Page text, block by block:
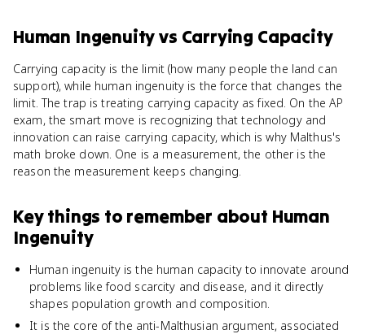
Human Ingenuityvs Carrying Capacity
Carrying capacity is the limit (how many people the land can
support), while human ingenuity is the force that changes the
limit. The trap is treating carrying capacity as fixed. On the AP
exam, the smart move is recognizing that technology and
innovation can raise carrying capacity, which is why Malthus's
math broke down. One is a measurement, the other is the
reason the measurement keeps changing.
Key things to remember about Human
Ingenuity
Human ingenuity is the human capacity to innovate around
problems like food scarcity and disease, and it directly
shapes population growth and composition.
It is the core of the anti-Malthusian argument, associated